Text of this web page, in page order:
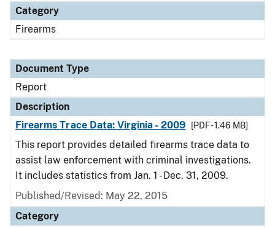
Category
Firearms
Document Type
Report
Description
Firearms Trace Data: Virginia - 2009
[PDF - 1.46 MB]
This report provides detailed firearms trace data to
assist law enforcement with criminal investigations.
It includes statistics from Jan. 1 - Dec. 31, 2009.
Published/Revised: May 22, 2015
Category